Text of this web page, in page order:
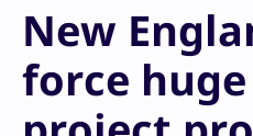
New
force